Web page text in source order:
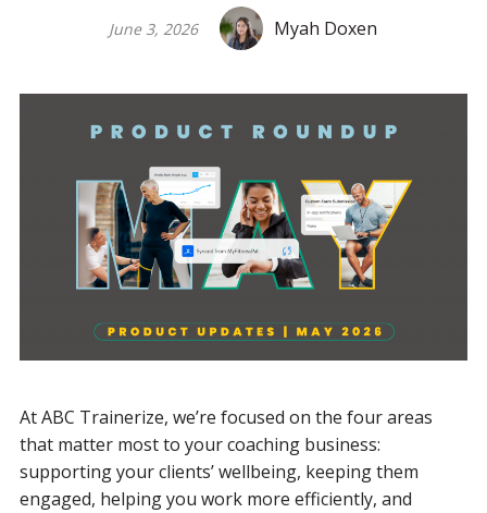
June 3, 2026 Myah Doxen
At ABC Trainerize, we’re focused on the four areas
that matter most to your coaching business:
supporting your clients’ wellbeing, keeping them
engaged, helping you work more efficiently, and